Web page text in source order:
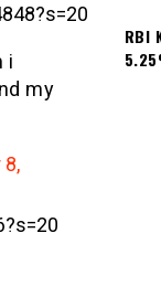
i
my
RBI